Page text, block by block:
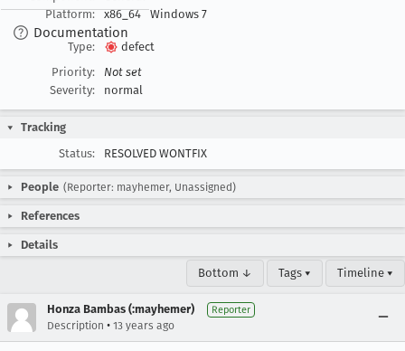
Documentation
Platform:
x86_64 Windows 7
Type:
defect
Priority:
Not set
Severity:
normal
Tracking
Status:
RESOLVED WONTFIX
People (Reporter: mayhemer, Unassigned)
References
Details
Bottom ↓ Tags ▾ Timeline ▾
Honza Bambas (:mayhemer) Reporter
Description • 13 years ago